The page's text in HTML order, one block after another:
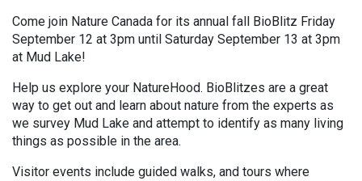
Come join Nature Canada for its annual fall BioBlitz Friday
September 12 at 3pm until Saturday September 13 at 3pm
at Mud Lake!
Help us explore your NatureHood. BioBlitzes are a great
way to get out and learn about nature from the experts as
we survey Mud Lake and attempt to identify as many living
things as possible in the area.
Visitor events include guided walks, and tours where